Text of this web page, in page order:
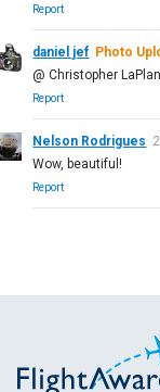
Report
daniel jef Photo
@ Christopher
Report
Nelson Rodrigues
Wow, beautiful!
Report